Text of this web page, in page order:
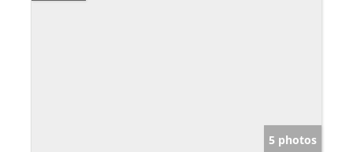
5 photos